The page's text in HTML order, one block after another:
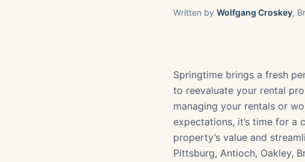
Written by Wolfgang Croskey,
Springtime brings a fresh
to reevaluate your rental
managing your rentals or
expectations, it’s time for a
property’s value and
Pittsburg, Antioch, Oakley,